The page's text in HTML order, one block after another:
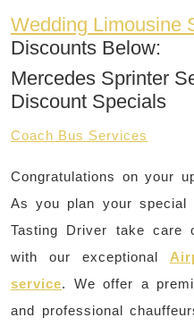
Wedding Limousine
Discounts Below:
Mercedes Sprinter
Discount Specials
Coach Bus Services
Congratulations on your
As you plan your special
Tasting Driver take care
with our exceptional
service. We offer a
and professional